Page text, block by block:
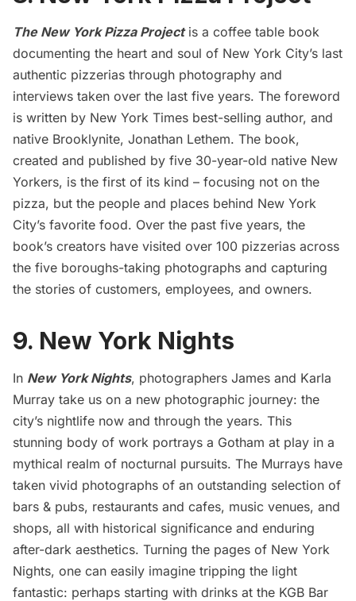
The New York Pizza Projectis a coffee table book
documenting the heart and soul of New York City’s last
authentic pizzerias through photography and
interviews taken over the last five years. The foreword
is written by New York Times best-selling author, and
native Brooklynite, Jonathan Lethem. The book,
created and published by five 30-year-old native New
Yorkers, is the first of its kind – focusing not on the
pizza, but the people and places behind New York
City’s favorite food. Over the past five years, the
book’s creators have visited over 100 pizzerias across
the five boroughs-taking photographs and capturing
the stories of customers, employees, and owners.
9. New York Nights
In New York Nights, photographers James and Karla
Murray take us on a new photographic journey: the
city’s nightlife now and through the years. This
stunning body of work portrays a Gotham at play in a
mythical realm of nocturnal pursuits. The Murrays have
taken vivid photographs of an outstanding selection of
bars & pubs, restaurants and cafes, music venues, and
shops, all with historical significance and enduring
after-dark aesthetics. Turning the pages of New York
Nights, one can easily imagine tripping the light
fantastic: perhaps starting with drinks at the KGB Bar